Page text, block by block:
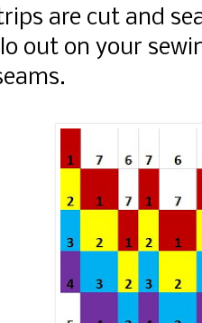
are cut and
out on your